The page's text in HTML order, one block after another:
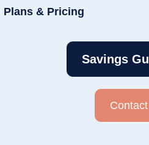
Plans & Pricing
Savings